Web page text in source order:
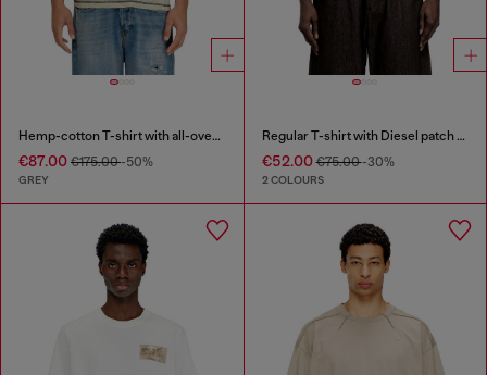
Hemp-cotton T-shirt with all-over print
€87.00 €175.00-50%
GREY
Regular T-shirt with Diesel patch and photo print
€52.00€75.00-30%
2 COLOURS